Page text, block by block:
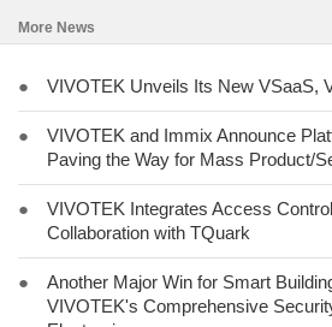
More News
● VIVOTEK Unveils Its New VSaaS,
●
VIVOTEK and Immix Announce
Paving the Way for Mass Product/
●
VIVOTEK Integrates Access
Collaboration with TQuark
●
Another Major Win for Smart
VIVOTEK's Comprehensive